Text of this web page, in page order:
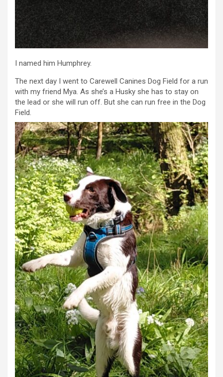
I named him Humphrey.
The next day I went to Carewell Canines Dog Field for a run
with my friend Mya. As she’s a Husky she has to stay on
the lead or she will run off. But she can run free in the Dog
Field.